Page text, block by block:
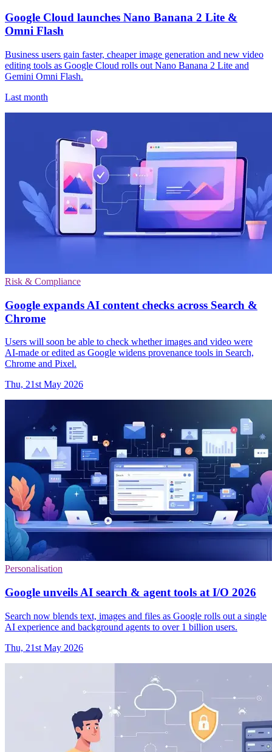
Google Cloud launches Nano Banana 2 Lite &
Omni Flash
Business users gain faster, cheaper image generation and new video
editing tools as Google Cloud rolls out Nano Banana 2 Lite and
Gemini Omni Flash.
Last month
Risk & Compliance
Google expands AI content checks across Search &
Chrome
Users will soon be able to check whether images and video were
AI-made or edited as Google widens provenance tools in Search,
Chrome and Pixel.
Thu, 21st May 2026
Personalisation
Google unveils AI search & agent tools at I/O 2026
Search now blends text, images and files as Google rolls out a single
AI experience and background agents to over 1 billion users.
Thu, 21st May 2026